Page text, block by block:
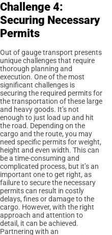
Challenge 4:
Securing Necessary
Permits
Out of gauge transport presents
unique challenges that require
thorough planning and
execution. One of the most
significant challenges is
securing the required permits for
the transportation of these large
and heavy goods. It’s not
enough to just load up and hit
the road. Depending on the
cargo and the route, you may
need specific permits for weight,
height and even width. This can
be a time-consuming and
complicated process, but it’s an
important one to get right, as
failure to secure the necessary
permits can result in costly
delays, fines or damage to the
cargo. However, with the right
approach and attention to
detail, it can be achieved.
Partnering with an